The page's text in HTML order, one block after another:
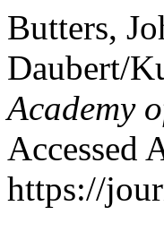
Butters,
Daubert/
Academy
Accessed
https://